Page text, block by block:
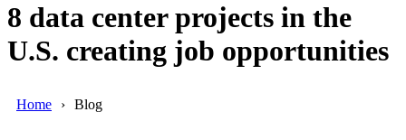
8 data center projects in the
U.S. creating job opportunities
Home Blog